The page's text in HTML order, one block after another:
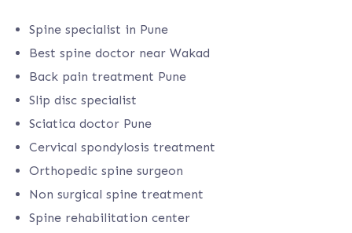
Spine specialist in Pune
Best spine doctor near Wakad
Back pain treatment Pune
Slip disc specialist
Sciatica doctor Pune
Cervical spondylosis treatment
Orthopedic spine surgeon
Non surgical spine treatment
Spine rehabilitation center